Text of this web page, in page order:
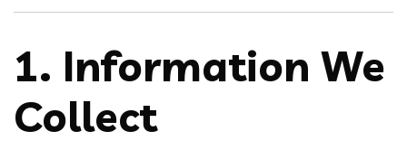
1. Information We
Collect